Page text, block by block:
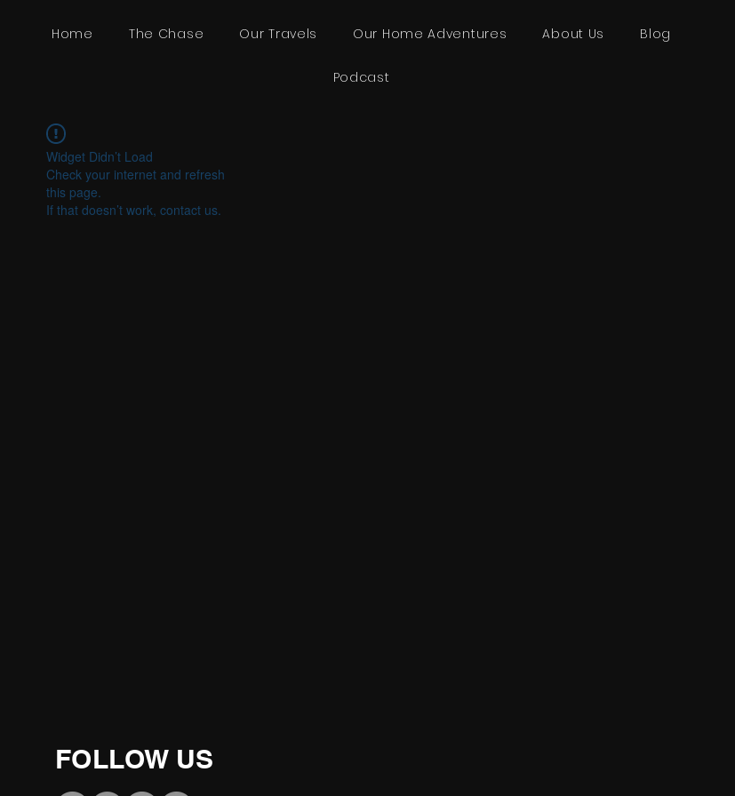
Home The Chase Our Travels Our Home Adventures About Us Blog
Podcast
Widget Didn’t Load
Check your internet and refresh
this page.
If that doesn’t work, contact us.
FOLLOW US